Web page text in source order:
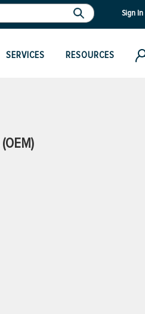
Sign In
SERVICES RESOURCES